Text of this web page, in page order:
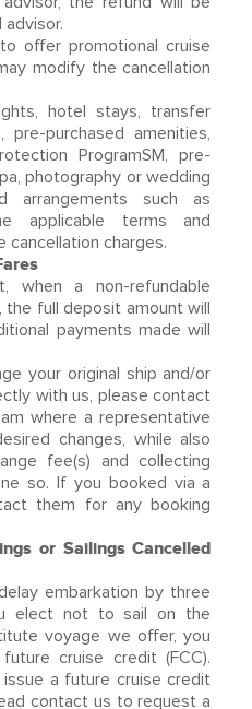
offer promotional cruise
modify the cancellation
hotel stays, transfer
pre-purchased amenities,
ProgramSM, pre-
photography or wedding
arrangements such as
applicable terms and
cancellation charges.
when a non-refundable
full deposit amount will
payments made will
your original ship and/or
with us, please contact
where a representative
changes, while also
fee(s) and collecting
so. If you booked via a
them for any booking
or Sailings Cancelled
embarkation by three
elect not to sail on the
voyage we offer, you
cruise credit (FCC).
a future cruise credit
contact us to request a